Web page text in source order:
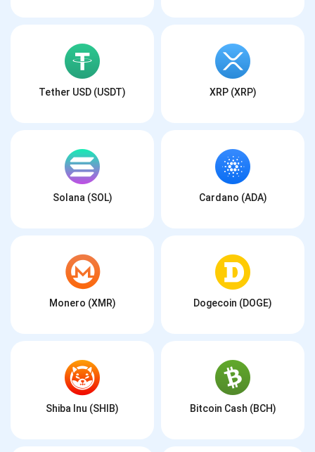
Tether USD (USDT) XRP (XRP)
Solana (SOL) Cardano (ADA)
Monero (XMR) Dogecoin (DOGE)
Shiba Inu (SHIB) Bitcoin Cash (BCH)